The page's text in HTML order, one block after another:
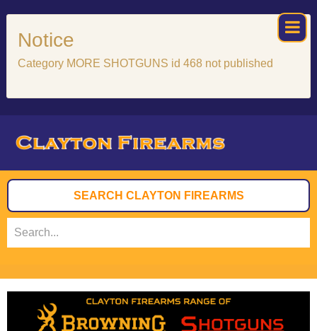
×
Notice
Category MORE SHOTGUNS id 468 not published